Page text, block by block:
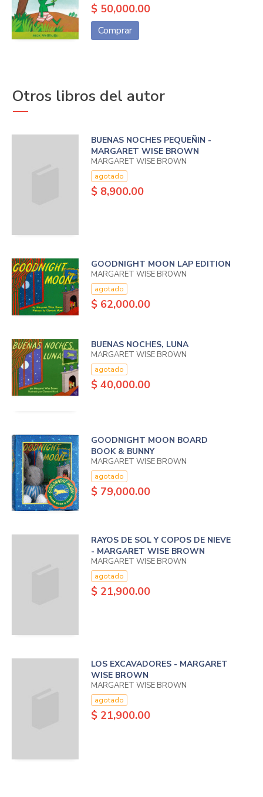
$ 50,000.00
Comprar
Otros libros del autor
BUENAS NOCHES PEQUEÑIN -
MARGARET WISE BROWN
MARGARET WISE BROWN
agotado
$ 8,900.00
GOODNIGHT MOON LAP EDITION
MARGARET WISE BROWN
agotado
$ 62,000.00
BUENAS NOCHES, LUNA
MARGARET WISE BROWN
agotado
$ 40,000.00
GOODNIGHT MOON BOARD
BOOK & BUNNY
MARGARET WISE BROWN
agotado
$ 79,000.00
RAYOS DE SOL Y COPOS DE NIEVE
- MARGARET WISE BROWN
MARGARET WISE BROWN
agotado
$ 21,900.00
LOS EXCAVADORES - MARGARET
WISE BROWN
MARGARET WISE BROWN
agotado
$ 21,900.00